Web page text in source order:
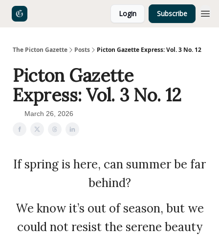
Login Subscribe
The Picton Gazette Posts Picton Gazette Express: Vol. 3 No. 12
Picton Gazette
Express: Vol. 3 No. 12
March 26, 2026
If spring is here, can summer be far
behind?
We know it’s out of season, but we
could not resist the serene beauty